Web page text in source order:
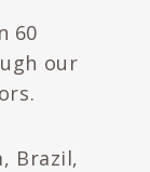
60
our
Brazil,